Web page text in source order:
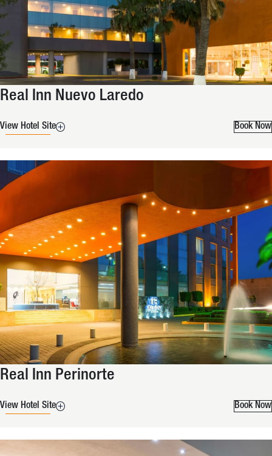
Real Inn Nuevo Laredo
Book Now
View Hotel Site
Real Inn Perinorte
Book Now
View Hotel Site